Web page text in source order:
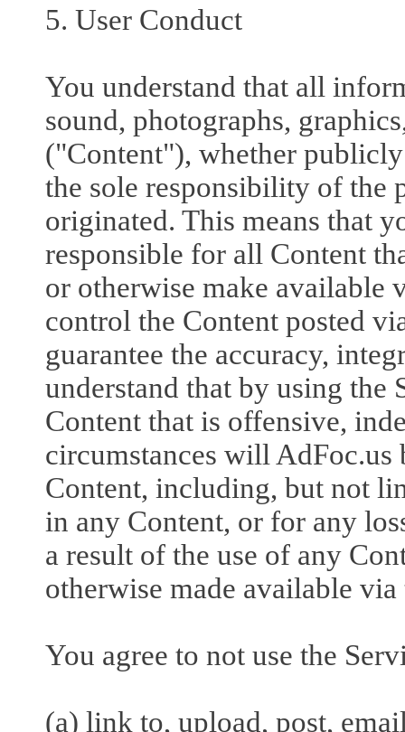
5. User Conduct
You understand that all
sound, photographs,
("Content"), whether
the sole responsibility of the
originated. This means that
responsible for all Content
or otherwise make available
control the Content posted
guarantee the accuracy,
understand that by using the
Content that is offensive,
circumstances will
Content, including, but not
in any Content, or for any
a result of the use of any
otherwise made available via
You agree to not use the
(a) link to, upload, post,